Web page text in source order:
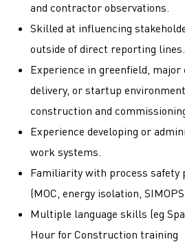
and contractor observations.
Skilled at influencing
outside of direct reporting lines.
Experience in greenfield,
delivery, or startup
construction and
Experience developing or
work systems.
Familiarity with process safety
(MOC, energy isolation,
Multiple language skills (eg
Hour for Construction training